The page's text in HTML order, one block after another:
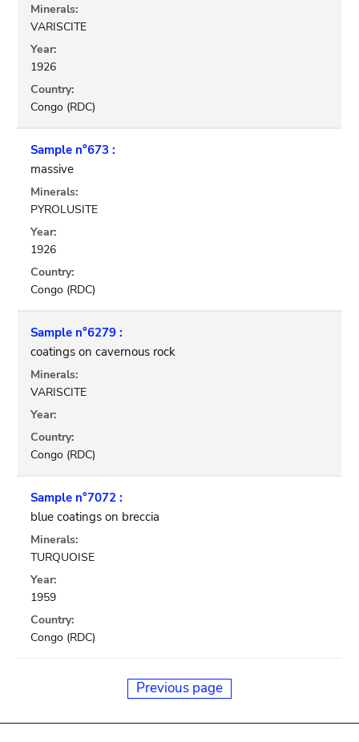
Minerals:
VARISCITE
Year:
1926
Country:
Congo (RDC)
Sample n°673 :
massive
Minerals:
PYROLUSITE
Year:
1926
Country:
Congo (RDC)
Sample n°6279 :
coatings on cavernous rock
Minerals:
VARISCITE
Year:
Country:
Congo (RDC)
Sample n°7072 :
blue coatings on breccia
Minerals:
TURQUOISE
Year:
1959
Country:
Congo (RDC)
Previous page